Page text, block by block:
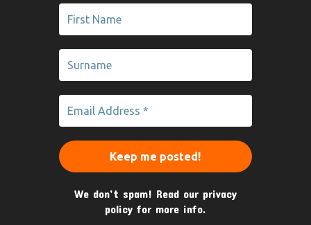
We don’t spam! Read our privacy
policy for more info.